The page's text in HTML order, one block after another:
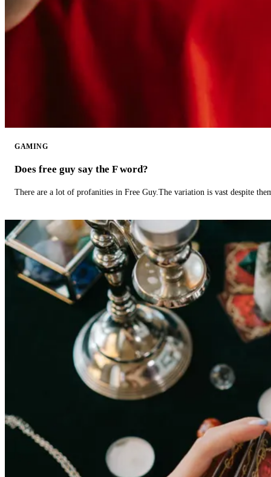
GAMING
Does free guy say the F word?
There are a lot of profanities in Free Guy.The variation is vast despite